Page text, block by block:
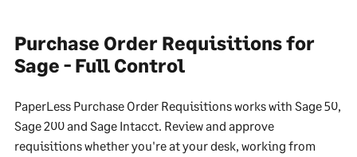
Purchase Order Requisitions for
Sage - Full Control
PaperLess Purchase Order Requisitions works with Sage 50,
Sage 200 and Sage Intacct. Review and approve
requisitions whether you're at your desk, working from